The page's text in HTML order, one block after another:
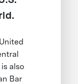
also
Bar